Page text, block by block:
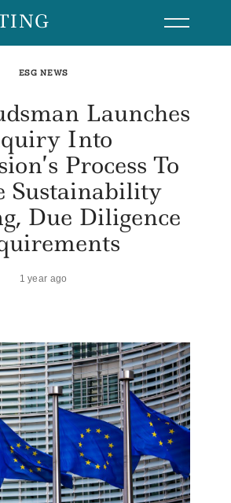
ESG NEWS
Launches
Into
Process To
Sustainability
Due Diligence
1 year ago